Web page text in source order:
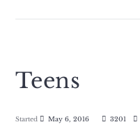
Teens
Started May 6, 2016 3201